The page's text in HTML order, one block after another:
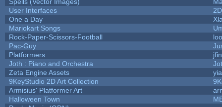
User Interfaces
One a Day
Mariokart Songs
Rock-Paper-Scissors-Football
Pac-Guy
Platformers
Joth : Piano and Orchestra
Zeta Engine Assets
9KeyStudio 2D Art Collection
Armisius' Platformer Art
Halloween Town